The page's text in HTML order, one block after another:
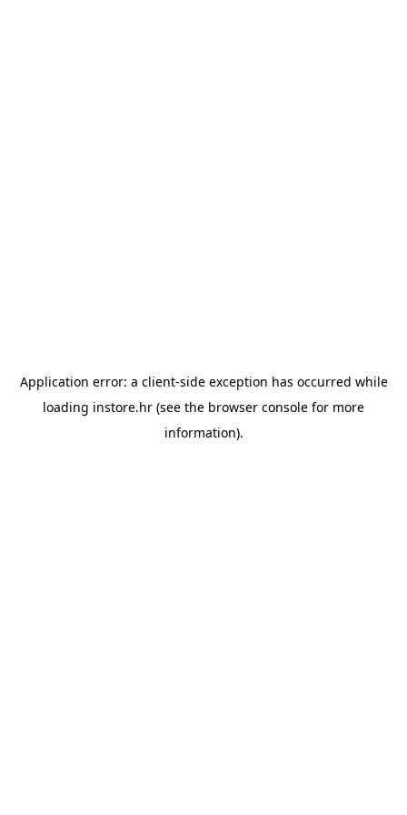
Application error: a client-side exception has occurred while
loading instore.hr (see the browser console for more
information).